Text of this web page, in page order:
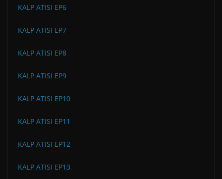
KALP ATISI EP6
KALP ATISI EP7
KALP ATISI EP8
KALP ATISI EP9
KALP ATISI EP10
KALP ATISI EP11
KALP ATISI EP12
KALP ATISI EP13